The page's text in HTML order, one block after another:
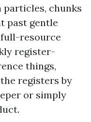
particles, chunks
past gentle
resource
register-
things,
registers by
or simply